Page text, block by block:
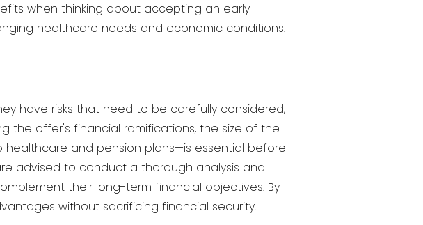
when thinking about accepting an early
healthcare needs and economic conditions.
have risks that need to be carefully considered,
the offer's financial ramifications, the size of the
and pension plans—is essential before
advised to conduct a thorough analysis and
their long-term financial objectives. By
without sacrificing financial security.